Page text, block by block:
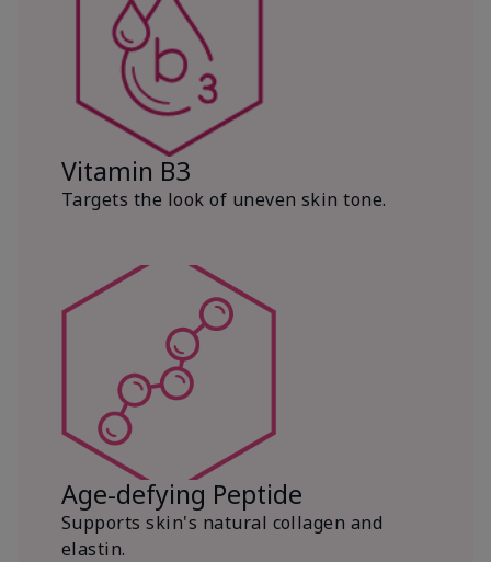
Vitamin B3
Targets the look of uneven skin tone.
Age-defying Peptide
Supports skin's natural collagen and
elastin.